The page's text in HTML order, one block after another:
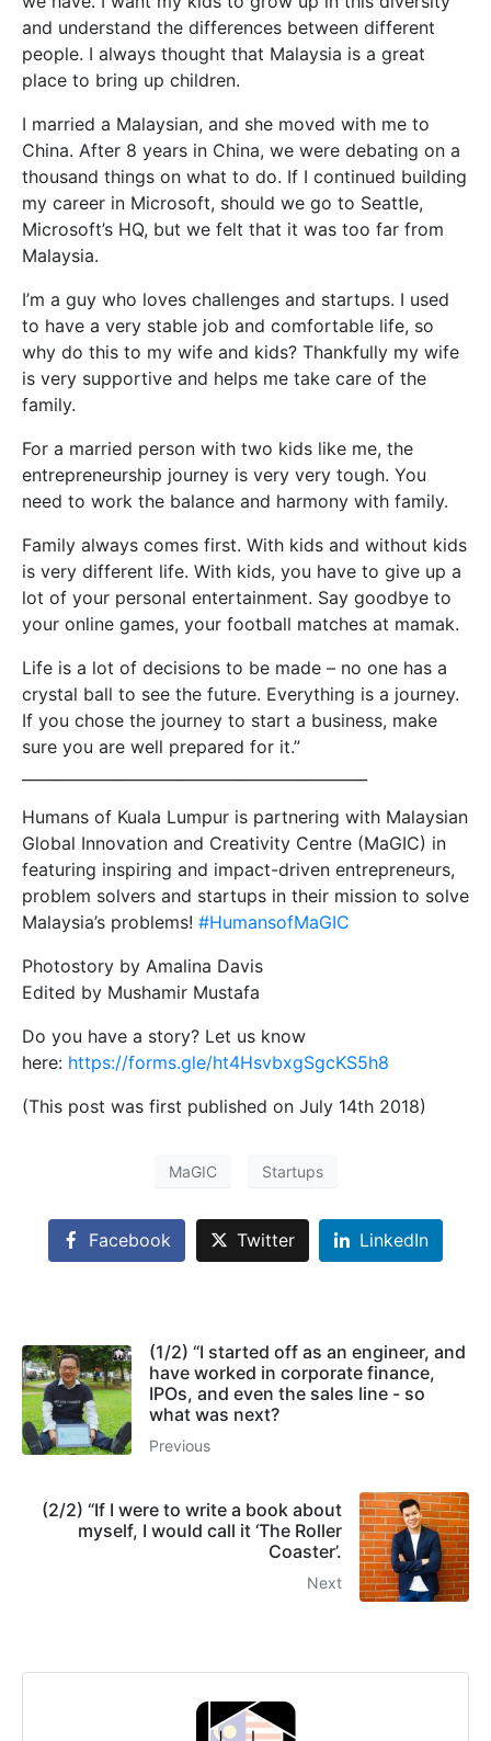
and understand the differences between different
people. I always thought that Malaysia is a great
place to bring up children.
I married a Malaysian, and she moved with me to
China. After 8 years in China, we were debating on a
thousand things on what to do. If I continued building
my career in Microsoft, should we go to Seattle,
Microsoft’s HQ, but we felt that it was too far from
Malaysia.
I’m a guy who loves challenges and startups. I used
to have a very stable job and comfortable life, so
why do this to my wife and kids? Thankfully my wife
is very supportive and helps me take care of the
family.
For a married person with two kids like me, the
entrepreneurship journey is very very tough. You
need to work the balance and harmony with family.
Family always comes first. With kids and without kids
is very different life. With kids, you have to give up a
lot of your personal entertainment. Say goodbye to
your online games, your football matches at mamak.
Life is a lot of decisions to be made – no one has a
crystal ball to see the future. Everything is a journey.
If you chose the journey to start a business, make
sure you are well prepared for it.”
Humans of Kuala Lumpur is partnering with Malaysian
Global Innovation and Creativity Centre (MaGIC) in
featuring inspiring and impact-driven entrepreneurs,
problem solvers and startups in their mission to solve
Malaysia’s problems! #HumansofMaGIC
Photostory by Amalina Davis
Edited by Mushamir Mustafa
Do you have a story? Let us know
here: https://forms.gle/ht4HsvbxgSgcKS5h8
(This post was first published on July 14th 2018)
MaGIC Startups
Facebook Twitter LinkedIn
(1/2) “I started off as an engineer, and
have worked in corporate finance,
IPOs, and even the sales line - so
what was next?
Previous
(2/2) “If I were to write a book about
myself, I would call it ‘The Roller
Coaster’.
Next